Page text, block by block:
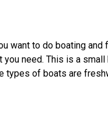
want to do boating and
need. This is a small
types of boats are